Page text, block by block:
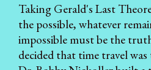
Taking Gerald's Last
the possible, whatever
impossible must be the
decided that time travel